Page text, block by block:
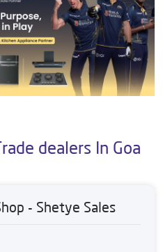
dealers In Goa
- Shetye Sales